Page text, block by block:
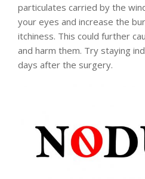
particulates carried by the
your eyes and increase the
itchiness. This could further
and harm them. Try staying
days after the surgery.